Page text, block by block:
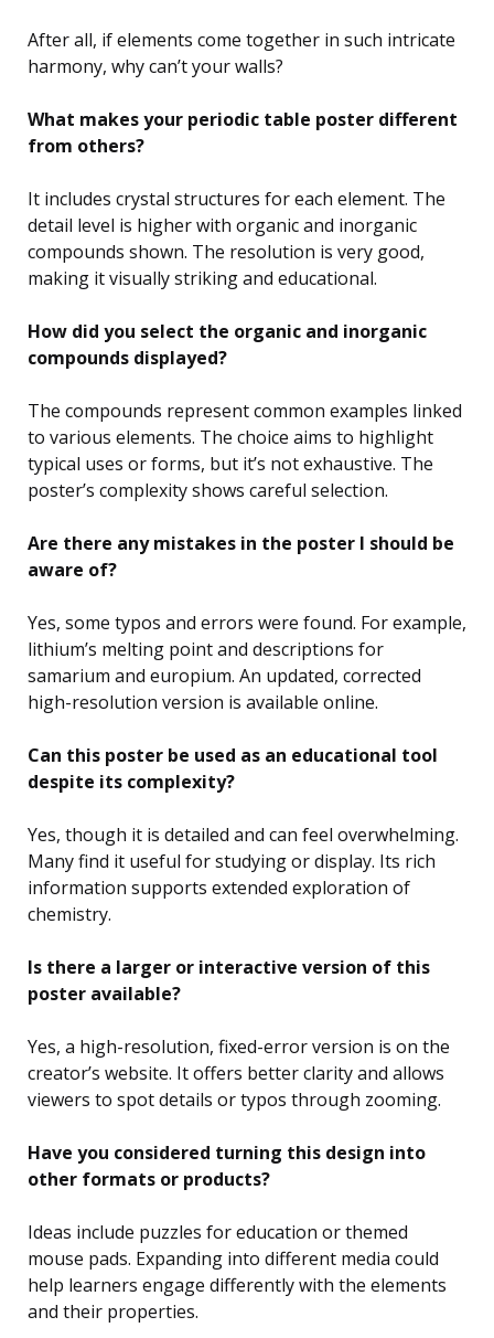
After all, if elements come together in such intricate
harmony, why can’t your walls?
What makes your periodic table poster different
from others?
It includes crystal structures for each element. The
detail level is higher with organic and inorganic
compounds shown. The resolution is very good,
making it visually striking and educational.
How did you select the organic and inorganic
compounds displayed?
The compounds represent common examples linked
to various elements. The choice aims to highlight
typical uses or forms, but it’s not exhaustive. The
poster’s complexity shows careful selection.
Are there any mistakes in the poster I should be
aware of?
Yes, some typos and errors were found. For example,
lithium’s melting point and descriptions for
samarium and europium. An updated, corrected
high-resolution version is available online.
Can this poster be used as an educational tool
despite its complexity?
Yes, though it is detailed and can feel overwhelming.
Many find it useful for studying or display. Its rich
information supports extended exploration of
chemistry.
Is there a larger or interactive version of this
poster available?
Yes, a high-resolution, fixed-error version is on the
creator’s website. It offers better clarity and allows
viewers to spot details or typos through zooming.
Have you considered turning this design into
other formats or products?
Ideas include puzzles for education or themed
mouse pads. Expanding into different media could
help learners engage differently with the elements
and their properties.